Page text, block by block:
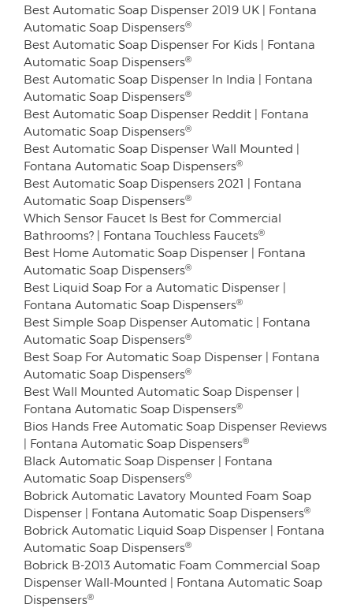
Best Automatic Soap Dispenser 2019 UK | Fontana
Automatic Soap Dispensers®
Best Automatic Soap Dispenser For Kids | Fontana
Automatic Soap Dispensers®
Best Automatic Soap Dispenser In India | Fontana
Automatic Soap Dispensers®
Best Automatic Soap Dispenser Reddit | Fontana
Automatic Soap Dispensers®
Best Automatic Soap Dispenser Wall Mounted |
Fontana Automatic Soap Dispensers®
Best Automatic Soap Dispensers 2021 | Fontana
Automatic Soap Dispensers®
Which Sensor Faucet Is Best for Commercial
Bathrooms? | Fontana Touchless Faucets®
Best Home Automatic Soap Dispenser | Fontana
Automatic Soap Dispensers®
Best Liquid Soap For a Automatic Dispenser |
Fontana Automatic Soap Dispensers®
Best Simple Soap Dispenser Automatic | Fontana
Automatic Soap Dispensers®
Best Soap For Automatic Soap Dispenser | Fontana
Automatic Soap Dispensers®
Best Wall Mounted Automatic Soap Dispenser |
Fontana Automatic Soap Dispensers®
Bios Hands Free Automatic Soap Dispenser Reviews
| Fontana Automatic Soap Dispensers®
Black Automatic Soap Dispenser | Fontana
Automatic Soap Dispensers®
Bobrick Automatic Lavatory Mounted Foam Soap
Dispenser | Fontana Automatic Soap Dispensers®
Bobrick Automatic Liquid Soap Dispenser | Fontana
Automatic Soap Dispensers®
Bobrick B-2013 Automatic Foam Commercial Soap
Dispenser Wall-Mounted | Fontana Automatic Soap
Dispensers®